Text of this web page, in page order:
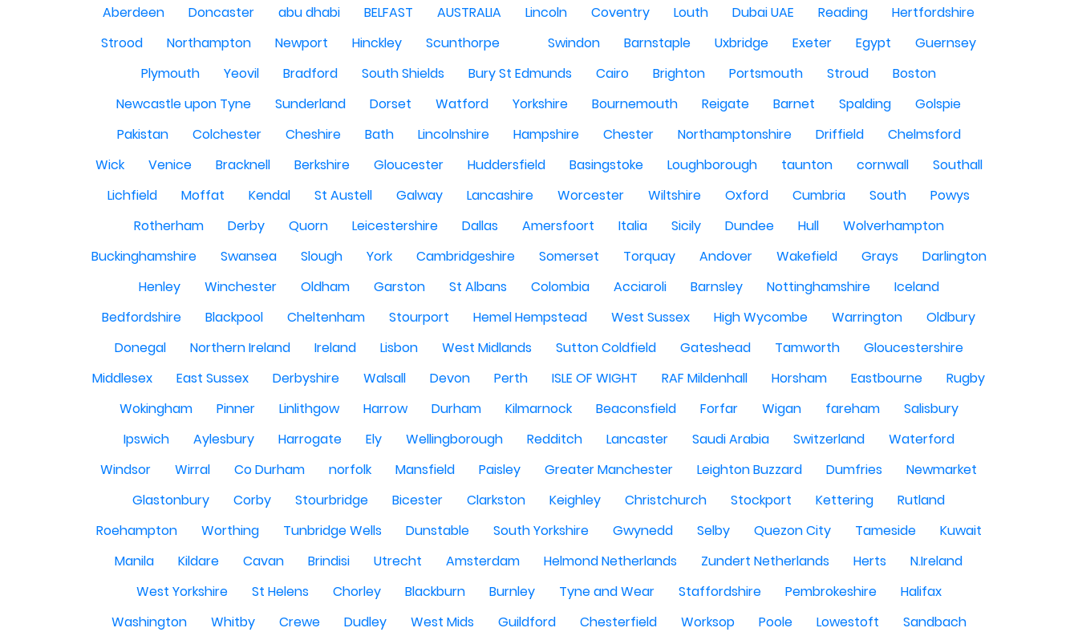
Aberdeen
Doncaster abu dhabi BELFAST AUSTRALIA Lincoln Coventry Louth Dubai UAE Reading
Hertfordshire
Strood
Northampton Newport Hinckley Scunthorpe Swindon Barnstaple Uxbridge Exeter Egypt
Guernsey
Plymouth
Yeovil Bradford South Shields Bury St Edmunds Cairo Brighton Portsmouth Stroud
Boston
Newcastle upon Tyne
Sunderland Dorset Watford Yorkshire Bournemouth Reigate Barnet Spalding
Golspie
Pakistan
Colchester Cheshire Bath Lincolnshire Hampshire Chester Northamptonshire Driffield
Chelmsford
Wick
Venice Bracknell Berkshire Gloucester Huddersfield Basingstoke Loughborough taunton cornwall
Southall
Lichfield
Moffat Kendal St Austell Galway Lancashire Worcester Wiltshire Oxford Cumbria South
Powys
Rotherham
Derby Quorn Leicestershire Dallas Amersfoort Italia Sicily Dundee Hull
Wolverhampton
Buckinghamshire
Swansea Slough York Cambridgeshire Somerset Torquay Andover Wakefield Grays
Darlington
Henley
Winchester Oldham Garston St Albans Colombia Acciaroli Barnsley Nottinghamshire
Iceland
Bedfordshire
Blackpool Cheltenham Stourport Hemel Hempstead West Sussex High Wycombe Warrington
Oldbury
Donegal
Northern Ireland Ireland Lisbon West Midlands Sutton Coldfield Gateshead Tamworth
Gloucestershire
Middlesex
East Sussex Derbyshire Walsall Devon Perth ISLE OF WIGHT RAF Mildenhall Horsham Eastbourne
Rugby
Wokingham
Pinner Linlithgow Harrow Durham Kilmarnock Beaconsfield Forfar Wigan fareham
Salisbury
Ipswich
Aylesbury Harrogate Ely Wellingborough Redditch Lancaster Saudi Arabia Switzerland
Waterford
Windsor
Wirral Co Durham norfolk Mansfield Paisley Greater Manchester Leighton Buzzard Dumfries
Newmarket
Glastonbury
Corby Stourbridge Bicester Clarkston Keighley Christchurch Stockport Kettering
Rutland
Roehampton
Worthing Tunbridge Wells Dunstable South Yorkshire Gwynedd Selby Quezon City Tameside
Kuwait
Manila
Kildare Cavan Brindisi Utrecht Amsterdam Helmond Netherlands Zundert Netherlands Herts
N.Ireland
West Yorkshire
St Helens Chorley Blackburn Burnley Tyne and Wear Staffordshire Pembrokeshire
Halifax
Washington
Whitby Crewe Dudley West Mids Guildford Chesterfield Worksop Poole Lowestoft
Sandbach